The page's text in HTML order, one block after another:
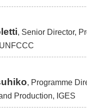
, Senior Director,
, Programme
Production, IGES